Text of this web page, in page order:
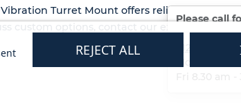
Turret Mount offers reliable
custom options, contact our expert team at
Please call
01233 713581
REJECT ALL